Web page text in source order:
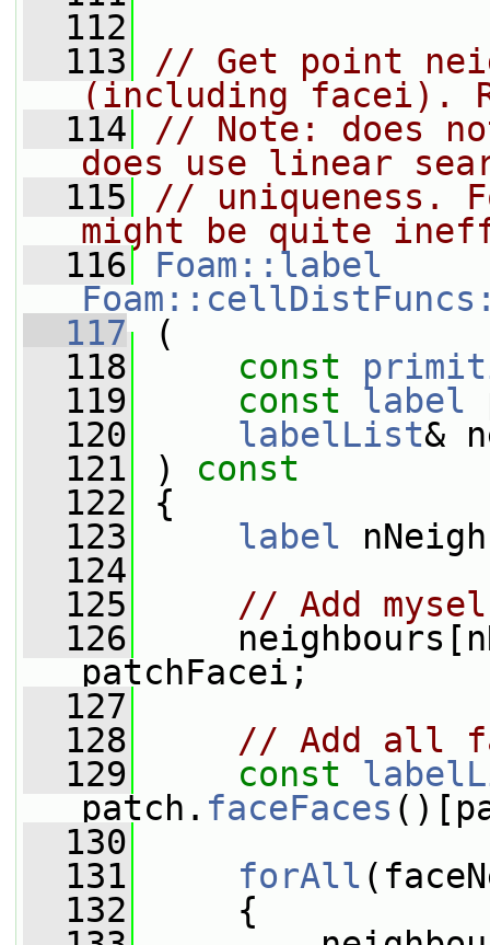
  112
  113
// Get point
(including facei).
  114
// Note: does
does use linear
  115
// uniqueness.
might be quite
  116
Foam::label
  117
(
  118
const
  119
const label
  120
labelList&
  121
) const
  122
{
  123
label
  124
  125
// Add
  126
patchFacei;
  127
  128
// Add all
  129
const
patch. faceFaces
  130
  131
forAll
  132
{